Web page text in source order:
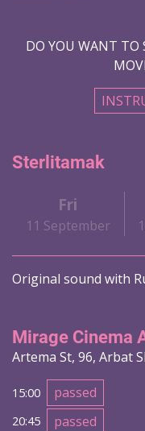
DO YOU WANT TO
Sterlitamak
Fri
11 September
Original sound with
Mirage Cinema
Artema St, 96, Arbat
15:00 passed
20:45 passed